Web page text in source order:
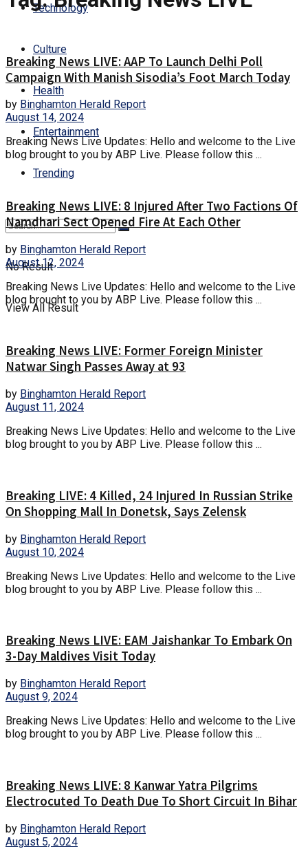
Technology
Culture
Health
Entertainment
Trending
No Result
View All Result
Breaking News LIVE: AAP To Launch Delhi Poll
Campaign With Manish Sisodia’s Foot March Today
by Binghamton Herald Report
August 14, 2024
Breaking News Live Updates: Hello and welcome to the Live
blog brought to you by ABP Live. Please follow this ...
Breaking News LIVE: 8 Injured After Two Factions Of
Namdhari Sect Opened Fire At Each Other
by Binghamton Herald Report
August 12, 2024
Breaking News Live Updates: Hello and welcome to the Live
blog brought to you by ABP Live. Please follow this ...
Breaking News LIVE: Former Foreign Minister
Natwar Singh Passes Away at 93
by Binghamton Herald Report
August 11, 2024
Breaking News Live Updates: Hello and welcome to the Live
blog brought to you by ABP Live. Please follow this ...
Breaking LIVE: 4 Killed, 24 Injured In Russian Strike
On Shopping Mall In Donetsk, Says Zelensk
by Binghamton Herald Report
August 10, 2024
Breaking News Live Updates: Hello and welcome to the Live
blog brought to you by ABP Live. Please follow this ...
Breaking News LIVE: EAM Jaishankar To Embark On
3-Day Maldives Visit Today
by Binghamton Herald Report
August 9, 2024
Breaking News Live Updates: Hello and welcome to the Live
blog brought to you by ABP Live. Please follow this ...
Breaking News LIVE: 8 Kanwar Yatra Pilgrims
Electrocuted To Death Due To Short Circuit In Bihar
by Binghamton Herald Report
August 5, 2024